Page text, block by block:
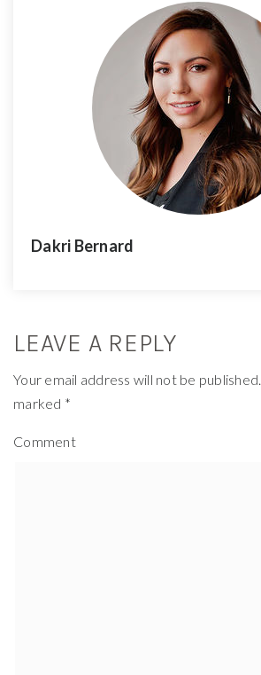
Dakri Bernard
LEAVE A REPLY
Your email address will not be published.
marked *
Comment